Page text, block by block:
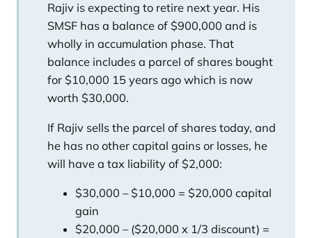
Rajiv is expecting to retire next year. His
SMSF has a balance of $900,000 and is
wholly in accumulation phase. That
balance includes a parcel of shares bought
for $10,000 15 years ago which is now
worth $30,000.
If Rajiv sells the parcel of shares today, and
he has no other capital gains or losses, he
will have a tax liability of $2,000:
$30,000 – $10,000 = $20,000 capital
gain
$20,000 – ($20,000 x 1/3 discount) =